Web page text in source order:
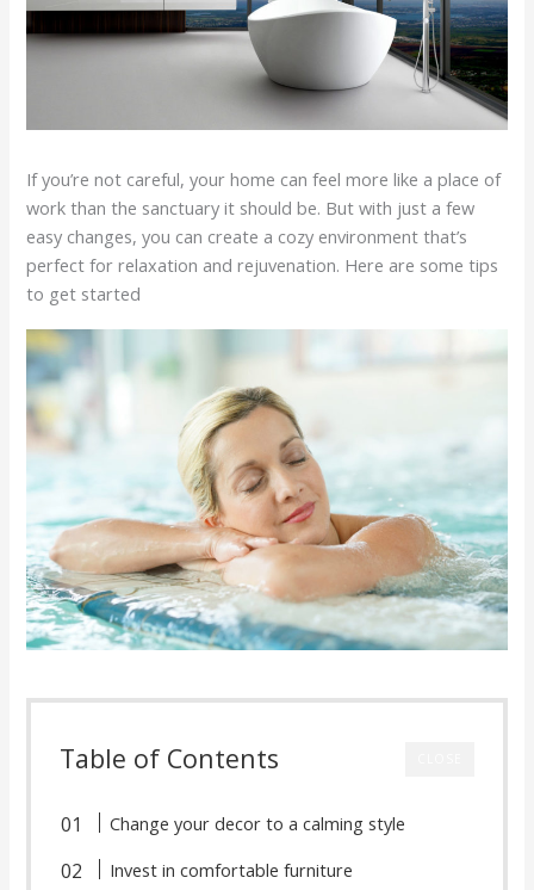
If you’re not careful, your home can feel more like a place of
work than the sanctuary it should be. But with just a few
easy changes, you can create a cozy environment that’s
perfect for relaxation and rejuvenation. Here are some tips
to get started
Table of Contents
Change your decor to a calming style
Invest in comfortable furniture